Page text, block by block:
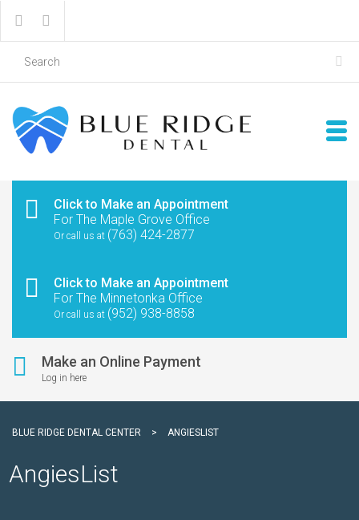
Click to Make an Appointment
For The Maple Grove Office
Or call us at (763) 424-2877
Click to Make an Appointment
For The Minnetonka Office
Or call us at (952) 938-8858
Make an Online Payment
Log in here
BLUE RIDGE DENTAL CENTER > ANGIESLIST
AngiesList